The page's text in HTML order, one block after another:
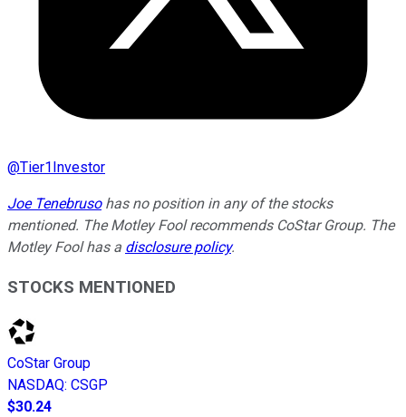
@Tier1Investor
Joe Tenebrusohas no position in any of the stocks
mentioned. The Motley Fool recommends CoStar Group. The
Motley Fool has a disclosure policy.
STOCKS MENTIONED
CoStar Group
NASDAQ: CSGP
$30.24